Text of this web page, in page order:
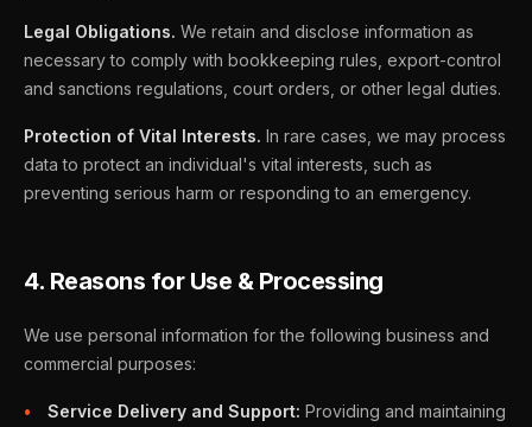
Legal Obligations. We retain and disclose information as
necessary to comply with bookkeeping rules, export-control
and sanctions regulations, court orders, or other legal duties.
Protection of Vital Interests. In rare cases, we may process
data to protect an individual's vital interests, such as
preventing serious harm or responding to an emergency.
4. Reasons for Use & Processing
We use personal information for the following business and
commercial purposes:
Service Delivery and Support: Providing and maintaining